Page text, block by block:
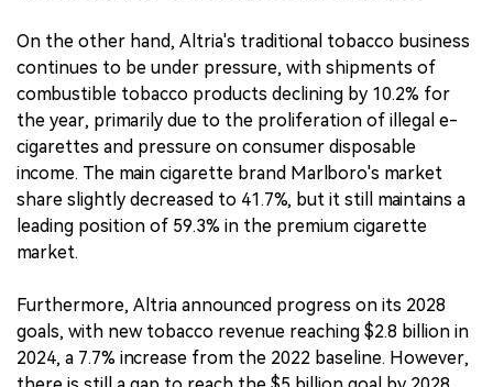
On the other hand, Altria's traditional tobacco business
continues to be under pressure, with shipments of
combustible tobacco products declining by 10.2% for
the year, primarily due to the proliferation of illegal e-
cigarettes and pressure on consumer disposable
income. The main cigarette brand Marlboro's market
share slightly decreased to 41.7%, but it still maintains a
leading position of 59.3% in the premium cigarette
market.
Furthermore, Altria announced progress on its 2028
goals, with new tobacco revenue reaching $2.8 billion in
2024, a 7.7% increase from the 2022 baseline. However,